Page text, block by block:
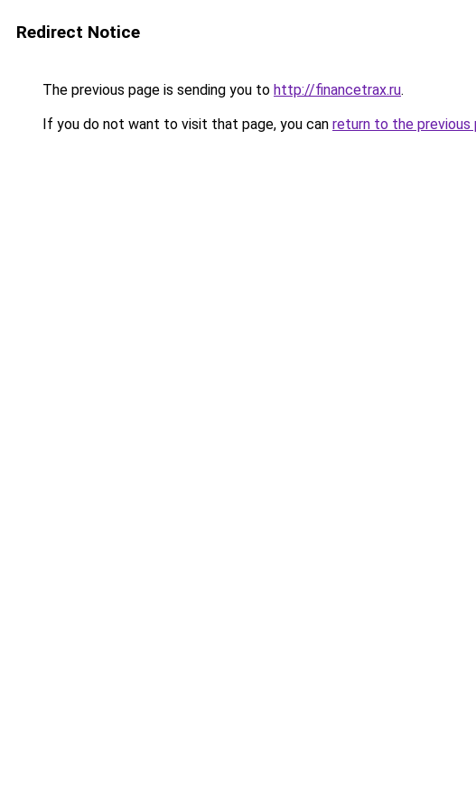
Redirect Notice
The previous page is sending you to http://financetrax.ru.
If you do not want to visit that page, you can return to the previous